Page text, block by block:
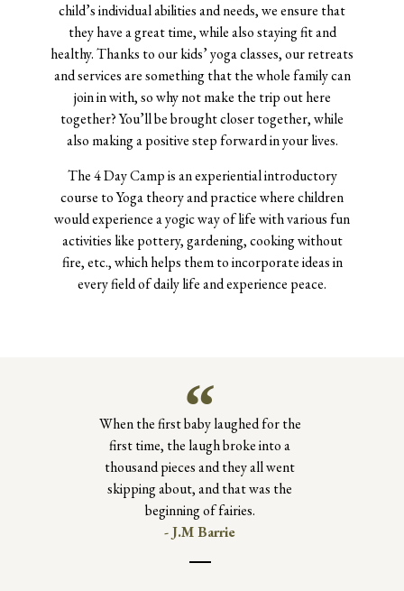
child’s individual abilities and needs, we ensure that
they have a great time, while also staying fit and
healthy. Thanks to our kids’ yoga classes, our retreats
and services are something that the whole family can
join in with, so why not make the trip out here
together? You’ll be brought closer together, while
also making a positive step forward in your lives.
The 4 Day Camp is an experiential introductory
course to Yoga theory and practice where children
would experience a yogic way of life with various fun
activities like pottery, gardening, cooking without
fire, etc., which helps them to incorporate ideas in
every field of daily life and experience peace.
When the first baby laughed for the
first time, the laugh broke into a
thousand pieces and they all went
skipping about, and that was the
beginning of fairies.
- J.M Barrie